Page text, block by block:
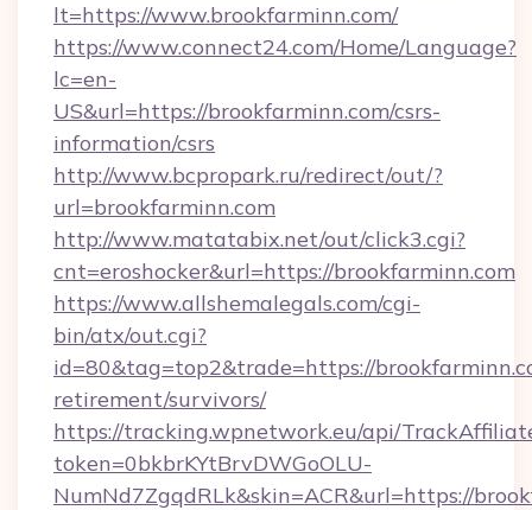
lt=https://www.brookfarminn.com/
https://www.connect24.com/Home/Language?
lc=en-
US&url=https://brookfarminn.com/csrs-
information/csrs
http://www.bcpropark.ru/redirect/out/?
url=brookfarminn.com
http://www.matatabix.net/out/click3.cgi?
cnt=eroshocker&url=https://brookfarminn.com
https://www.allshemalegals.com/cgi-
bin/atx/out.cgi?
id=80&tag=top2&trade=https://
retirement/survivors/
https://tracking.wpnetwork.eu/api/
token=0bkbrKYtBrvDWGoOLU-
NumNd7ZgqdRLk&skin=ACR&url=https://